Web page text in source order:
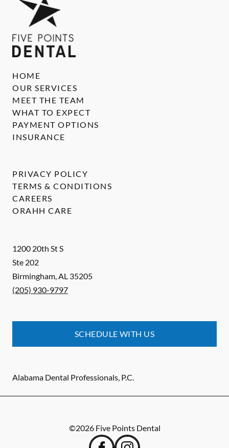
1200 20th St S
Ste 202
Birmingham,AL 35205
(205) 930-9797
SCHEDULE WITH US
Alabama Dental Professionals, P.C.
HOME
OUR SERVICES
MEET THE TEAM
WHAT TO EXPECT
PAYMENT OPTIONS
INSURANCE
PRIVACY POLICY
TERMS & CONDITIONS
CAREERS
ORAHH CARE
©2026 Five Points Dental